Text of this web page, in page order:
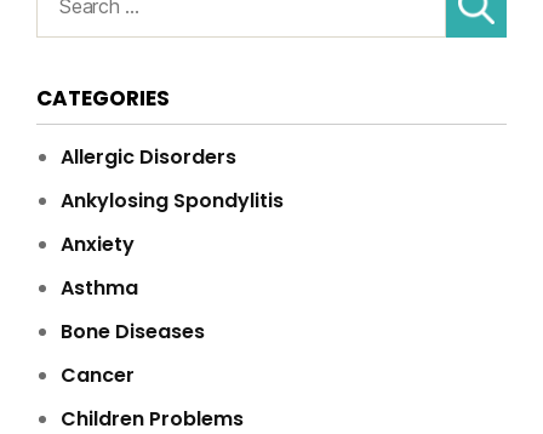
for:
CATEGORIES
Allergic Disorders
Ankylosing Spondylitis
Anxiety
Asthma
Bone Diseases
Cancer
Children Problems